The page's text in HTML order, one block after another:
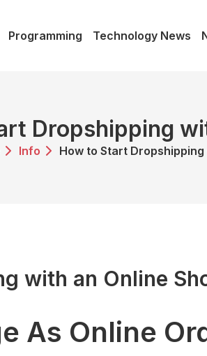
Programming Technology News
Dropshipping
Info How to Start
with an Online
As Online